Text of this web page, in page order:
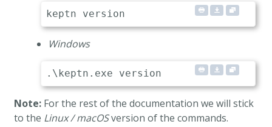
Windows
Note: For the rest of the documentation we will stick
to the Linux / macOSversion of the commands.